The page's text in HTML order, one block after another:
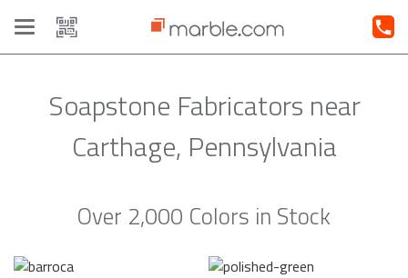
Toggle
navigation
Soapstone Fabricators near
Carthage, Pennsylvania
Over 2,000 Colors in Stock